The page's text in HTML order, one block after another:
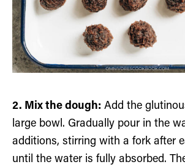
2. Mix the dough: Add the
large bowl. Gradually pour in the
additions, stirring with a fork after
until the water is fully absorbed.